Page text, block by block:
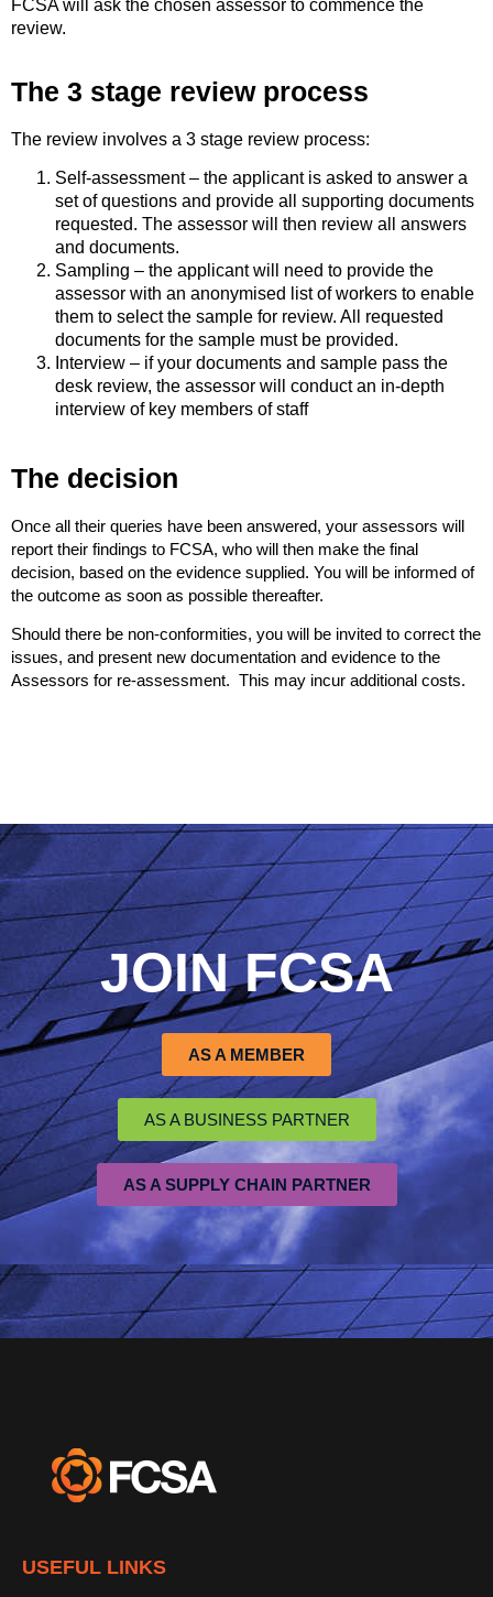
FCSA will ask the chosen assessor to commence the
review.
The 3 stage review process
The review involves a 3 stage review process:
Self-assessment – the applicant is asked to answer a
set of questions and provide all supporting documents
requested. The assessor will then review all answers
and documents.
Sampling – the applicant will need to provide the
assessor with an anonymised list of workers to enable
them to select the sample for review. All requested
documents for the sample must be provided.
Interview – if your documents and sample pass the
desk review, the assessor will conduct an in-depth
interview of key members of staff
The decision
Once all their queries have been answered, your assessors will
report their findings to FCSA, who will then make the final
decision, based on the evidence supplied. You will be informed of
the outcome as soon as possible thereafter.
Should there be non-conformities, you will be invited to correct the
issues, and present new documentation and evidence to the
Assessors for re-assessment. This may incur additional costs.
JOIN FCSA
AS A MEMBER
AS A BUSINESS PARTNER
AS A SUPPLY CHAIN PARTNER
USEFUL LINKS